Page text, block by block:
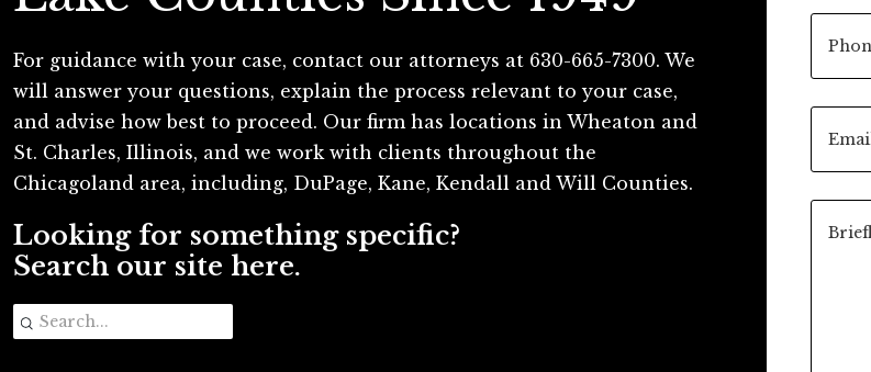
For guidance with your case, contact our attorneys at 630-665-7300. We
will answer your questions, explain the process relevant to your case,
and advise how best to proceed. Our firm has locations in Wheaton and
St. Charles, Illinois, and we work with clients throughout the
Chicagoland area, including, DuPage, Kane, Kendall and Will Counties.
Looking for something specific?
Search our site here.